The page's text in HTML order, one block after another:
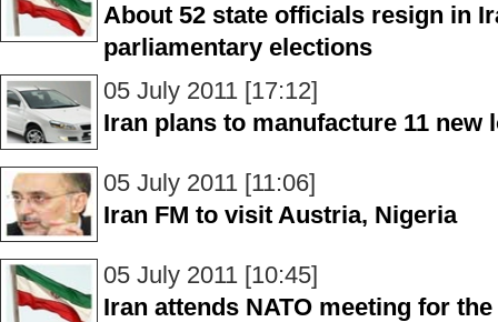
About 52 state officials resign in
parliamentary elections
05 July 2011 [17:12]
Iran plans to manufacture 11 new
05 July 2011 [11:06]
Iran FM to visit Austria, Nigeria
05 July 2011 [10:45]
Iran attends NATO meeting for